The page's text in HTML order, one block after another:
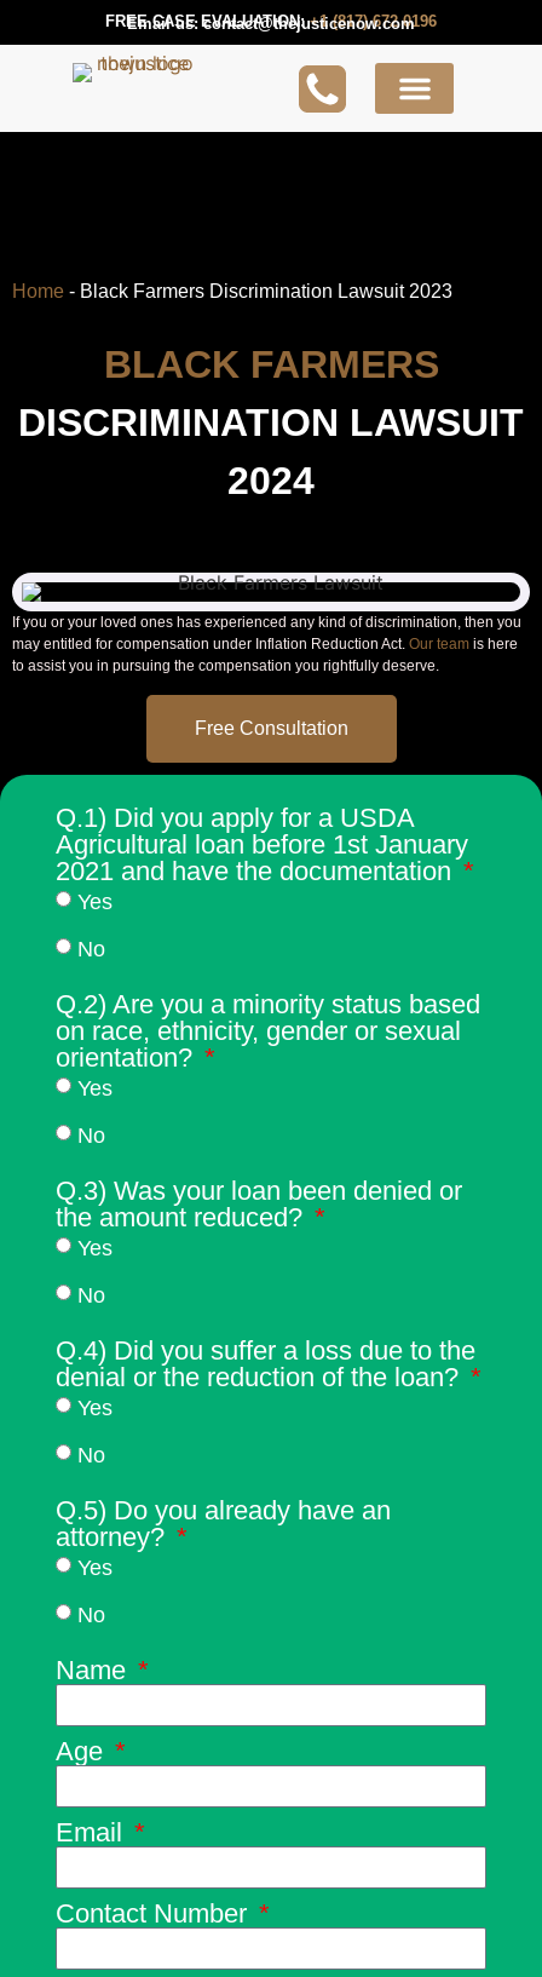
FREE CASE EVALUATION:+1 (817) 672 0196
Email us:contact@thejusticenow.com
Home - Black Farmers Discrimination Lawsuit 2023
BLACK FARMERS
DISCRIMINATION LAWSUIT
2024
If you or your loved ones has experienced any kind of discrimination, then you
may entitled for compensation under Inflation Reduction Act. Our team is here
to assist you in pursuing the compensation you rightfully deserve.
Free Consultation
Q.1) Did you apply for a USDA
Agricultural loan before 1st January
2021 and have the documentation
Yes
No
Q.2) Are you a minority status based
on race, ethnicity, gender or sexual
orientation?
Yes
No
Q.3) Was your loan been denied or
the amount reduced?
Yes
No
Q.4) Did you suffer a loss due to the
denial or the reduction of the loan?
Yes
No
Q.5) Do you already have an
attorney?
Yes
No
Name
Age
Email
Contact Number